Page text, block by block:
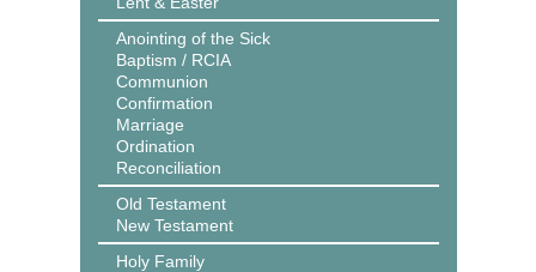
Anointing of the Sick
Baptism / RCIA
Communion
Confirmation
Marriage
Ordination
Reconciliation
Old Testament
New Testament
Holy Family